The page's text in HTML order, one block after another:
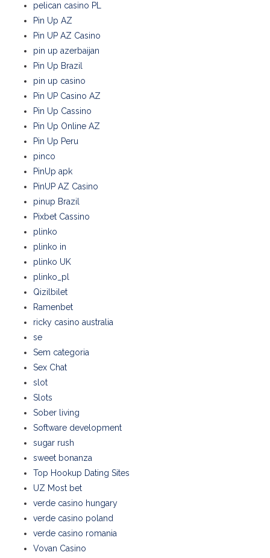
pelican casino PL
Pin Up AZ
Pin UP AZ Casino
pin up azerbaijan
Pin Up Brazil
pin up casino
Pin UP Casino AZ
Pin Up Cassino
Pin Up Online AZ
Pin Up Peru
pinco
PinUp apk
PinUP AZ Casino
pinup Brazil
Pixbet Cassino
plinko
plinko in
plinko UK
plinko_pl
Qizilbilet
Ramenbet
ricky casino australia
se
Sem categoria
Sex Chat
slot
Slots
Sober living
Software development
sugar rush
sweet bonanza
Top Hookup Dating Sites
UZ Most bet
verde casino hungary
verde casino poland
verde casino romania
Vovan Casino